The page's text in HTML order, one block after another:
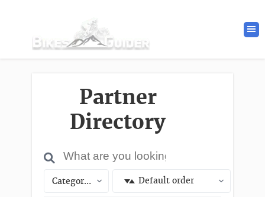
Partner
Directory
Categories Default order